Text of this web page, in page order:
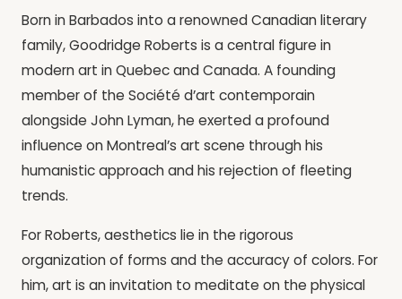
Born in Barbados into a renowned Canadian literary
family, Goodridge Roberts is a central figure in
modern art in Quebec and Canada. A founding
member of the Société d’art contemporain
alongside John Lyman, he exerted a profound
influence on Montreal’s art scene through his
humanistic approach and his rejection of fleeting
trends.
For Roberts, aesthetics lie in the rigorous
organization of forms and the accuracy of colors. For
him, art is an invitation to meditate on the physical